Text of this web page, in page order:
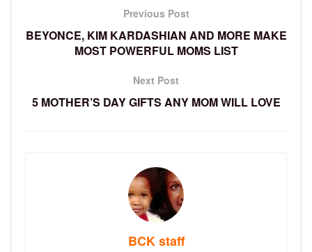
Previous Post
BEYONCE, KIM KARDASHIAN AND MORE MAKE
MOST POWERFUL MOMS LIST
Next Post
5 MOTHER’S DAY GIFTS ANY MOM WILL LOVE
BCK staff